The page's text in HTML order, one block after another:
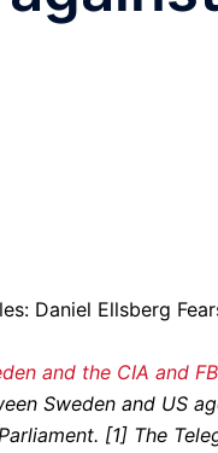
and the CIA and
Sweden and US
[1] The